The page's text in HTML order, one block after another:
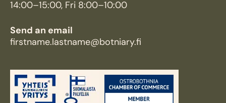
14:00–15:00, Fri 8:00–10:00
Send an email
firstname.lastname@botniary.fi